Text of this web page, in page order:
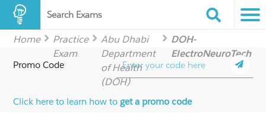
Search Exams
Home
Practice
Exam
Abu Dhabi
Department
of Health
(DOH)
DOH-
ElectroNeuroTech
Promo Code
Click here to learn how toget a promo code